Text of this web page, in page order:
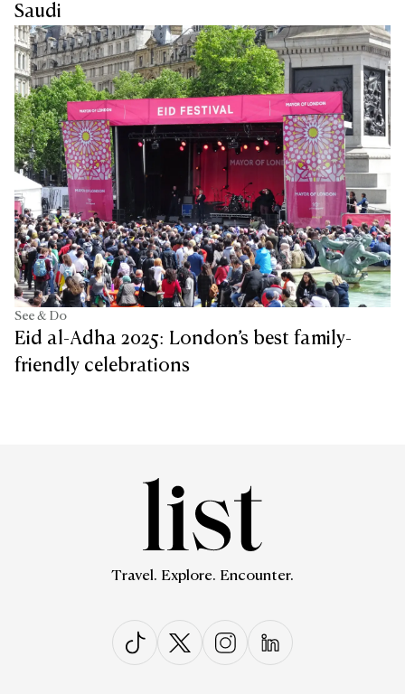
Saudi
See & Do
Eid al-Adha 2025: London’s best family-
friendly celebrations
Travel. Explore. Encounter.